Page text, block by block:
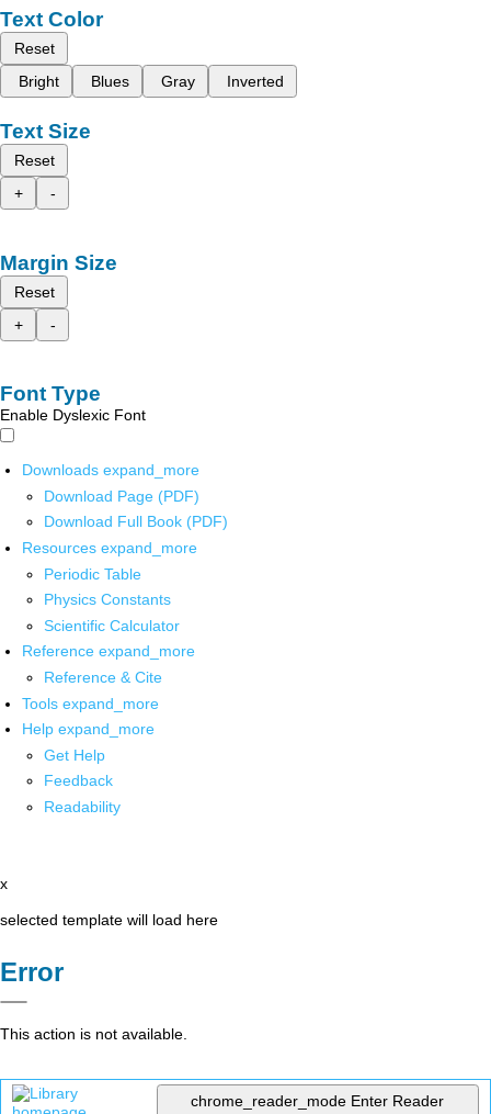
Text Color
Reset
Bright
Blues Gray Inverted
Text Size
Reset
+
-
Margin Size
Reset
+
-
Font Type
Enable Dyslexic Font
Downloads expand_more
Download Page (PDF)
Download Full Book (PDF)
Resources expand_more
Periodic Table
Physics Constants
Scientific Calculator
Reference expand_more
Reference & Cite
Tools expand_more
Help expand_more
Get Help
Feedback
Readability
x
selected template will load here
Error
This action is not available.
chrome_reader_mode Enter Reader